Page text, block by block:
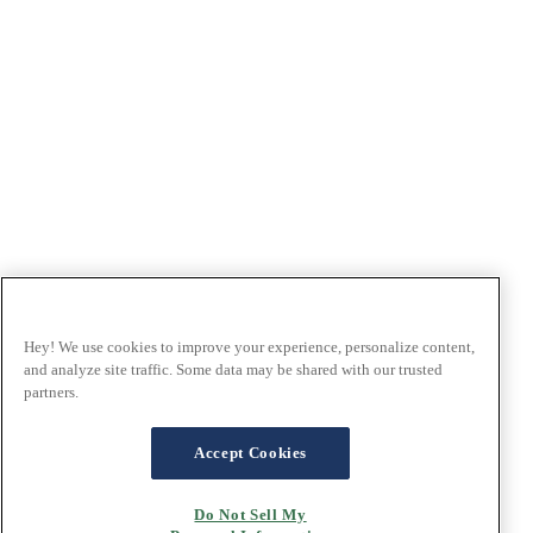
Hey! We use cookies to improve your experience, personalize content,
and analyze site traffic. Some data may be shared with our trusted
partners.
Accept Cookies
Do Not Sell My